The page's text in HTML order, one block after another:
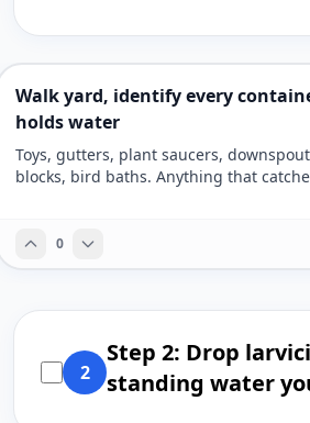
Walk yard, identify every
holds water
Toys, gutters, plant saucers,
blocks, bird baths. Anything that
0
2
Step 2: Drop
standing water